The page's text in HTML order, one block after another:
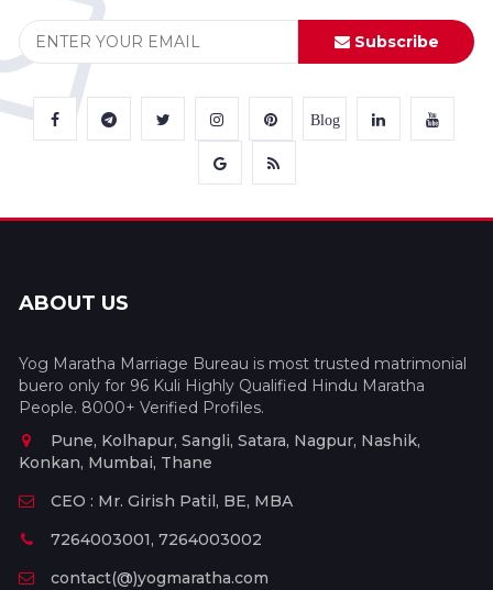
Subscribe
Blog
ABOUT US
Yog Maratha Marriage Bureau is most trusted matrimonial
buero only for 96 Kuli Highly Qualified Hindu Maratha
People. 8000+ Verified Profiles.
Pune, Kolhapur, Sangli, Satara, Nagpur, Nashik,
Konkan, Mumbai, Thane
CEO : Mr. Girish Patil, BE, MBA
7264003001, 7264003002
contact(@)yogmaratha.com